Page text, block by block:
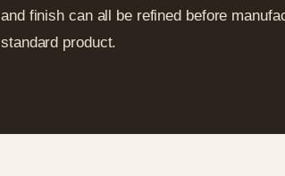
and finish can all be refined before
standard product.